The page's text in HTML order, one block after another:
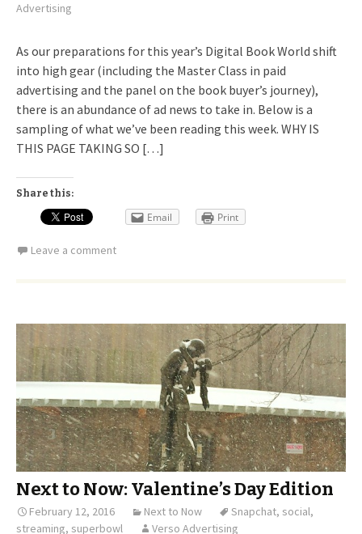
Advertising
As our preparations for this year’s Digital Book World shift
into high gear (including the Master Class in paid
advertising and the panel on the book buyer’s journey),
there is an abundance of ad news to take in. Below is a
sampling of what we’ve been reading this week. WHY IS
THIS PAGE TAKING SO […]
Share this:
Email Print
Leave a comment
Next to Now: Valentine’s Day Edition
February 12, 2016 Next to Now Snapchat, social,
streaming, superbowl Verso Advertising